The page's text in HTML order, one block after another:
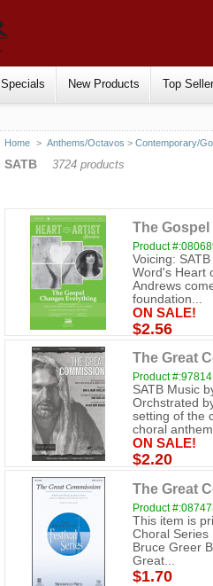
Specials New Products Top
Home > Anthems/Octavos >Contemporary/
SATB 3724 products
The
Product
Voicing:
Word's Heart
Andrews
foundation...
ON SALE!
$2.56
The Great
Product
SATB Music
Orchstrated
setting of the
choral
ON SALE!
$2.20
The Great
Product
This item is
Choral Series
Bruce Greer
Great...
$1.70